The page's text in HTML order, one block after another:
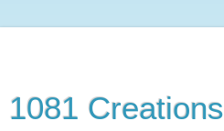
1081 Creations